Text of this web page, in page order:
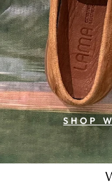
SHOP